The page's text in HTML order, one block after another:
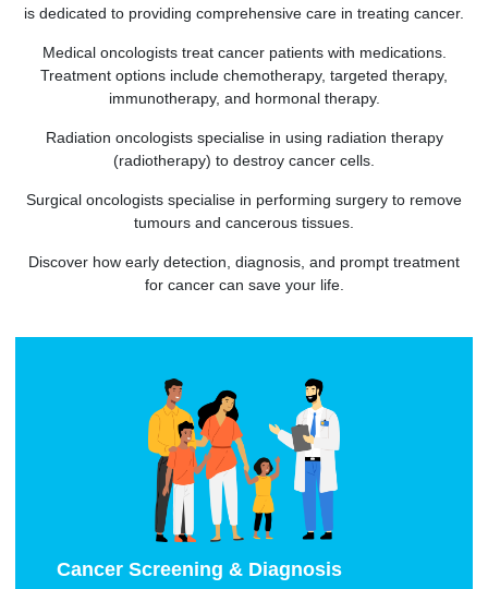
is dedicated to providing comprehensive care in treating cancer.
Medical oncologists treat cancer patients with medications.
Treatment options include chemotherapy, targeted therapy,
immunotherapy, and hormonal therapy.
Radiation oncologists specialise in using radiation therapy
(radiotherapy) to destroy cancer cells.
Surgical oncologists specialise in performing surgery to remove
tumours and cancerous tissues.
Discover how early detection, diagnosis, and prompt treatment
for cancer can save your life.
Cancer Screening & Diagnosis